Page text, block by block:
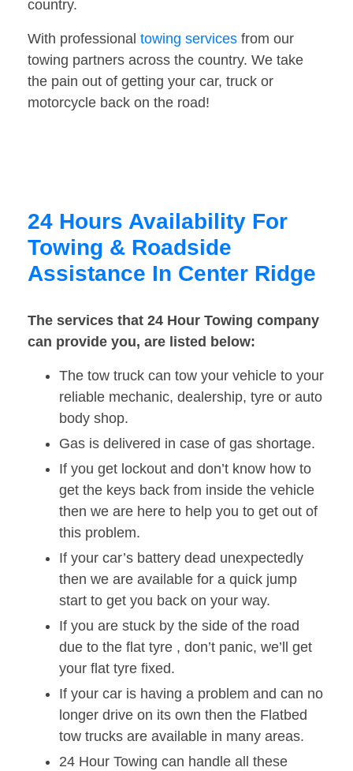
country.
With professional towing services from our
towing partners across the country. We take
the pain out of getting your car, truck or
motorcycle back on the road!
24 Hours Availability For
Towing & Roadside
Assistance In Center Ridge
The services that 24 Hour Towing company
can provide you, are listed below:
The tow truck can tow your vehicle to your
reliable mechanic, dealership, tyre or auto
body shop.
Gas is delivered in case of gas shortage.
If you get lockout and don’t know how to
get the keys back from inside the vehicle
then we are here to help you to get out of
this problem.
If your car’s battery dead unexpectedly
then we are available for a quick jump
start to get you back on your way.
If you are stuck by the side of the road
due to the flat tyre , don’t panic, we’ll get
your flat tyre fixed.
If your car is having a problem and can no
longer drive on its own then the Flatbed
tow trucks are available in many areas.
24 Hour Towing can handle all these